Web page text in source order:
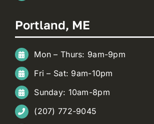
Portland, ME
Mon – Thurs: 9am-9pm
Fri – Sat: 9am-10pm
Sunday: 10am-8pm
(207) 772-9045